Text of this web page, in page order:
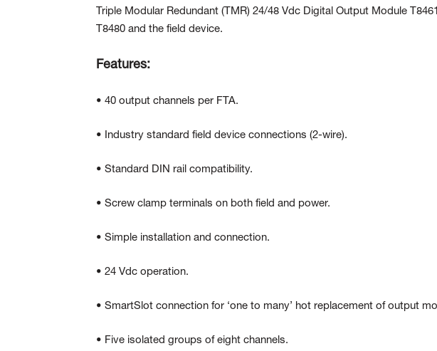
Triple Modular Redundant (TMR) 24/48 Vdc Digital Output Module
T8480 and the field device.
Features:
• 40 output channels per FTA.
• Industry standard field device connections (2-wire).
• Standard DIN rail compatibility.
• Screw clamp terminals on both field and power.
• Simple installation and connection.
• 24 Vdc operation.
• SmartSlot connection for ‘one to many’ hot replacement of output
• Five isolated groups of eight channels.